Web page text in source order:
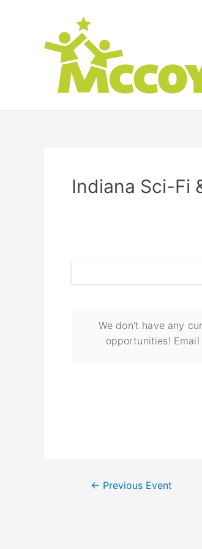
Indiana Sci-Fi
We don't have any
opportunities!
← Previous Event